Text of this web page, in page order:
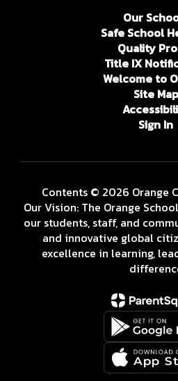
Our
Safe School
Quality
Title IX
Welcome to
Site Map
Sign In
Contents © 2026 Orange
Our Vision: The Orange
our students, staff, and
and innovative global
excellence in learning,